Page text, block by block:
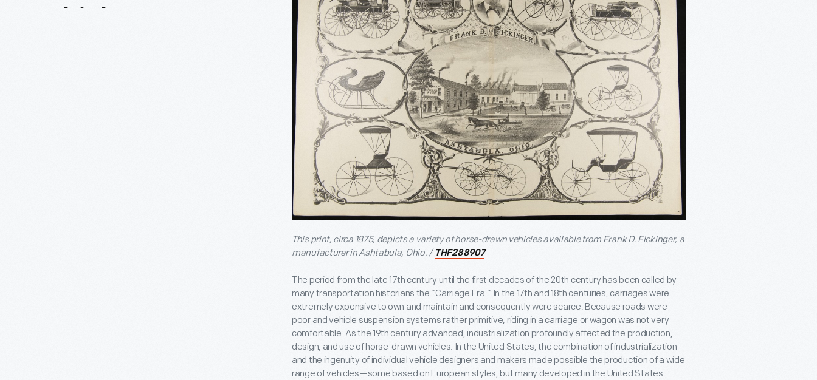
This print, circa 1875, depicts a variety of horse-drawn vehicles available from Frank D. Fickinger, a
manufacturer in Ashtabula, Ohio. / THF288907
The period from the late 17th century until the first decades of the 20th century has been called by
many transportation historians the “Carriage Era.” In the 17th and 18th centuries, carriages were
extremely expensive to own and maintain and consequently were scarce. Because roads were
poor and vehicle suspension systems rather primitive, riding in a carriage or wagon was not very
comfortable. As the 19th century advanced, industrialization profoundly affected the production,
design, and use of horse-drawn vehicles. In the United States, the combination of industrialization
and the ingenuity of individual vehicle designers and makers made possible the production of a wide
range of vehicles—some based on European styles, but many developed in the United States.